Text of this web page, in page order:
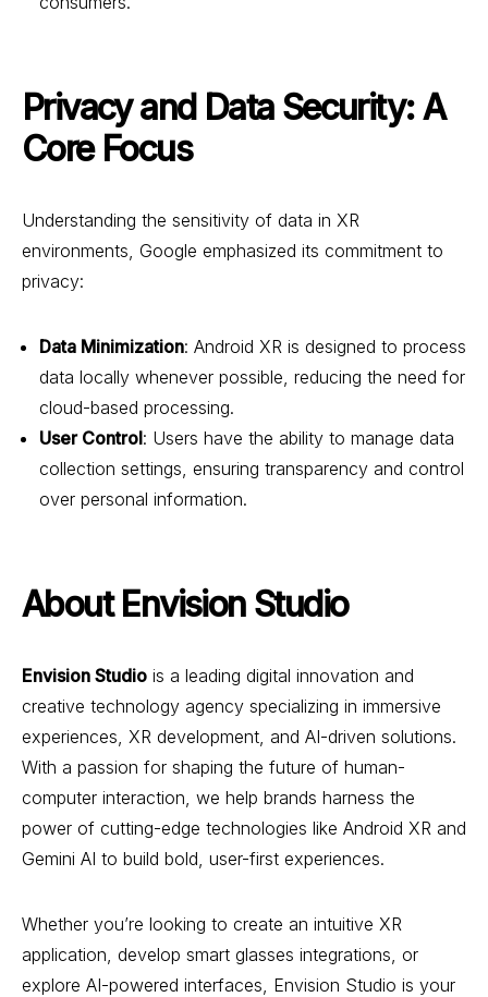
Privacy and Data Security: A
Core Focus
Understanding the sensitivity of data in XR
environments, Google emphasized its commitment to
privacy:
Data Minimization: Android XR is designed to process
data locally whenever possible, reducing the need for
cloud-based processing.
User Control: Users have the ability to manage data
collection settings, ensuring transparency and control
over personal information.
About Envision Studio
Envision Studio is a leading digital innovation and
creative technology agency specializing in immersive
experiences, XR development, and AI-driven solutions.
With a passion for shaping the future of human-
computer interaction, we help brands harness the
power of cutting-edge technologies like Android XR and
Gemini AI to build bold, user-first experiences.
Whether you’re looking to create an intuitive XR
application, develop smart glasses integrations, or
explore AI-powered interfaces, Envision Studio is your